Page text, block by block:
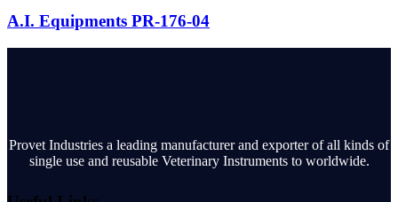
A.I. Equipments PR-176-04
Provet Industries a leading manufacturer and exporter of all kinds of
single use and reusable Veterinary Instruments to worldwide.